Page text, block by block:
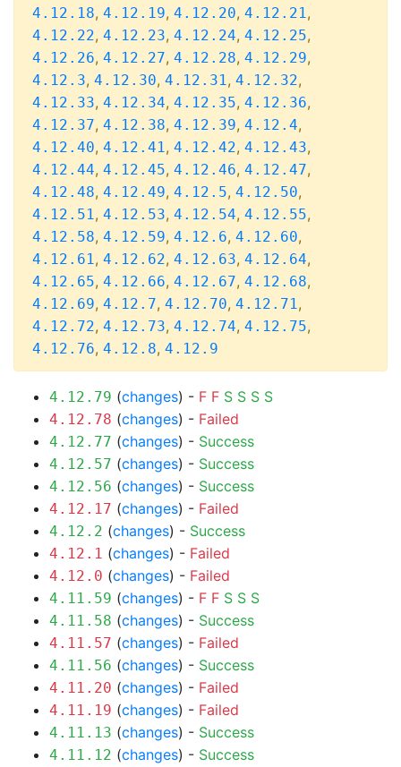
4.12.18, 4.12.19, 4.12.20, 4.12.21,
4.12.22, 4.12.23, 4.12.24, 4.12.25,
4.12.26, 4.12.27, 4.12.28, 4.12.29,
4.12.3, 4.12.30, 4.12.31, 4.12.32,
4.12.33, 4.12.34, 4.12.35, 4.12.36,
4.12.37, 4.12.38, 4.12.39, 4.12.4,
4.12.40, 4.12.41, 4.12.42, 4.12.43,
4.12.44, 4.12.45, 4.12.46, 4.12.47,
4.12.48, 4.12.49, 4.12.5, 4.12.50,
4.12.51, 4.12.53, 4.12.54, 4.12.55,
4.12.58, 4.12.59, 4.12.6, 4.12.60,
4.12.61, 4.12.62, 4.12.63, 4.12.64,
4.12.65, 4.12.66, 4.12.67, 4.12.68,
4.12.69, 4.12.7, 4.12.70, 4.12.71,
4.12.72, 4.12.73, 4.12.74, 4.12.75,
4.12.76, 4.12.8, 4.12.9
4.12.79 (changes) - F F S S S S
4.12.78 (changes) - Failed
4.12.77 (changes) - Success
4.12.57 (changes) - Success
4.12.56 (changes) - Success
4.12.17 (changes) - Failed
4.12.2 (changes) - Success
4.12.1 (changes) - Failed
4.12.0 (changes) - Failed
4.11.59 (changes) - F F S S S
4.11.58 (changes) - Success
4.11.57 (changes) - Failed
4.11.56 (changes) - Success
4.11.20 (changes) - Failed
4.11.19 (changes) - Failed
4.11.13 (changes) - Success
4.11.12 (changes) - Success